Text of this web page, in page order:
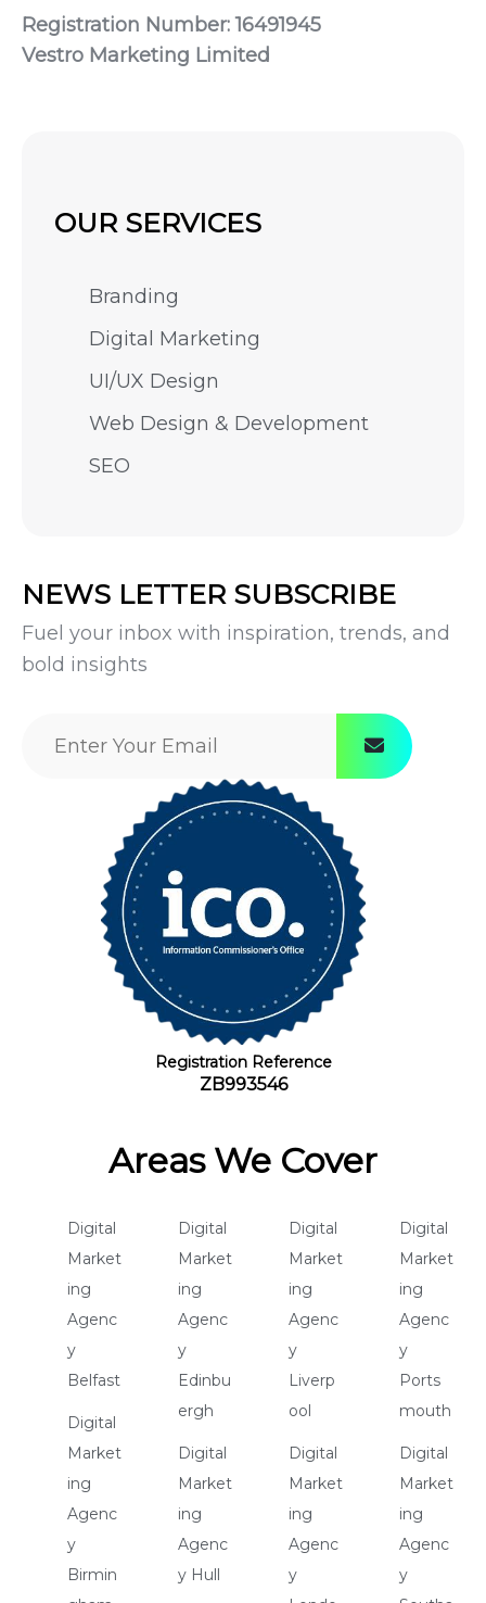
Registration Number: 16491945
Vestro Marketing Limited
OUR SERVICES
Branding
Digital Marketing
UI/UX Design
Web Design & Development
SEO
NEWS LETTER SUBSCRIBE
Fuel your inbox with inspiration, trends, and
bold insights
Registration Reference
ZB993546
Areas We Cover
Digital
Market
ing
Agenc
y
Belfast
Digital
Market
ing
Agenc
y
Birmin
Digital
Market
ing
Agenc
y
Edinbu
ergh
Digital
Market
ing
Agenc
y Hull
Digital
Market
ing
Agenc
y
Liverp
ool
Digital
Market
ing
Agenc
y
Digital
Market
ing
Agenc
y
Ports
mouth
Digital
Market
ing
Agenc
y